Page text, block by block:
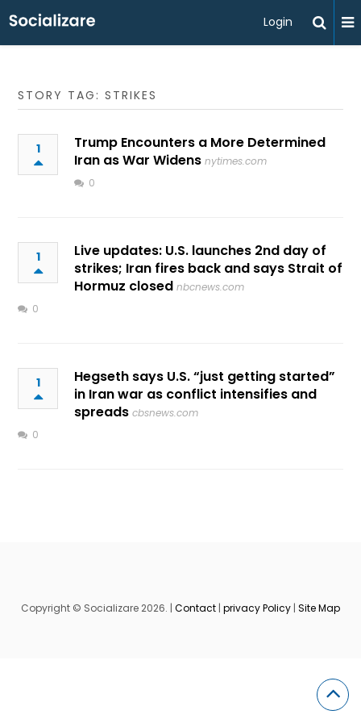
Login
STORY TAG: STRIKES
1
Trump Encounters a More Determined
Iran as War Widens nytimes.com
0
1
Live updates: U.S. launches 2nd day of
strikes; Iran fires back and says Strait of
Hormuz closed nbcnews.com
0
1
Hegseth says U.S. “just getting started”
in Iran war as conflict intensifies and
spreads cbsnews.com
0
Copyright © Socializare 2026. | Contact | privacy Policy | Site Map